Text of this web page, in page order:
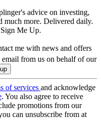
advice on investing,
much more. Delivered daily.
Me Up.
me with news and offers
email from us on behalf of our
of services and acknowledge
. You also agree to receive
promotions from our
can unsubscribe from at